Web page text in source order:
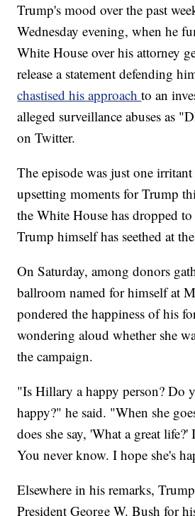
Trump's mood over the past
Wednesday evening, when he
White House over his attorney
release a statement defending
chastised his approachto an
alleged surveillance abuses as
on Twitter.
The episode was just one
upsetting moments for Trump
the White House has dropped
Trump himself has seethed at
On Saturday, among donors
ballroom named for himself at
pondered the happiness of his
wondering aloud whether she
the campaign.
"Is Hillary a happy person? Do
happy?" he said. "When she
does she say, 'What a great
You never know. I hope she's
Elsewhere in his remarks,
President George W. Bush for